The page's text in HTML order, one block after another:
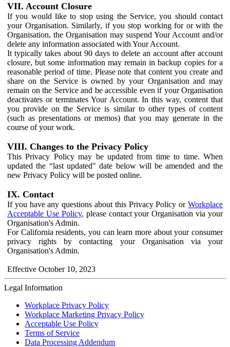
VII. Account Closure
If you would like to stop using the Service, you should contact
your Organisation. Similarly, if you stop working for or with the
Organisation, the Organisation may suspend Your Account and/or
delete any information associated with Your Account.
It typically takes about 90 days to delete an account after account
closure, but some information may remain in backup copies for a
reasonable period of time. Please note that content you create and
share on the Service is owned by your Organisation and may
remain on the Service and be accessible even if your Organisation
deactivates or terminates Your Account. In this way, content that
you provide on the Service is similar to other types of content
(such as presentations or memos) that you may generate in the
course of your work.
VIII. Changes to the Privacy Policy
This Privacy Policy may be updated from time to time. When
updated the “last updated" date below will be amended and the
new Privacy Policy will be posted online.
IX. Contact
If you have any questions about this Privacy Policy or Workplace
Acceptable Use Policy, please contact your Organisation via your
Organisation's Admin.
For California residents, you can learn more about your consumer
privacy rights by contacting your Organisation via your
Organisation's Admin.
Effective October 10, 2023
Legal Information
Workplace Privacy Policy
Workplace Marketing Privacy Policy
Acceptable Use Policy
Terms of Service
Data Processing Addendum